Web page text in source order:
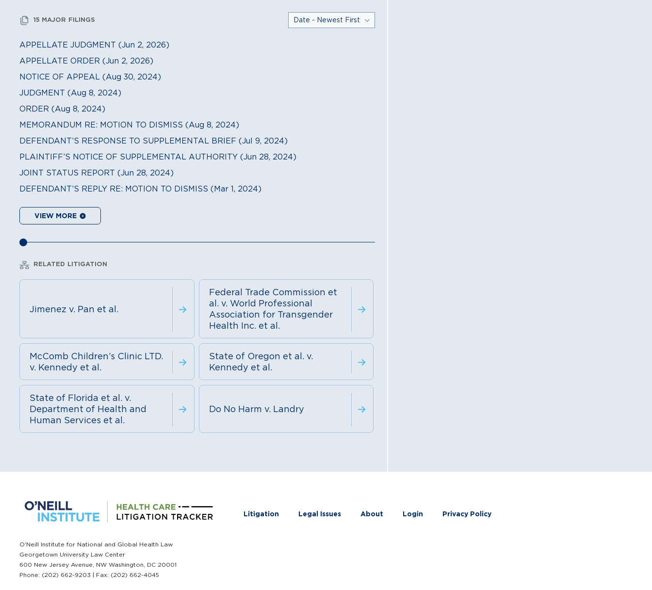
15 MAJOR FILINGS
APPELLATE JUDGMENT (Jun 2, 2026)
APPELLATE ORDER (Jun 2, 2026)
NOTICE OF APPEAL (Aug 30, 2024)
JUDGMENT (Aug 8, 2024)
ORDER (Aug 8, 2024)
MEMORANDUM RE: MOTION TO DISMISS (Aug 8, 2024)
DEFENDANT’S RESPONSE TO SUPPLEMENTAL BRIEF (Jul 9, 2024)
PLAINTIFF’S NOTICE OF SUPPLEMENTAL AUTHORITY (Jun 28, 2024)
JOINT STATUS REPORT (Jun 28, 2024)
DEFENDANT’S REPLY RE: MOTION TO DISMISS (Mar 1, 2024)
VIEW MORE
RELATED LITIGATION
Jimenez v. Pan et al.
Federal Trade Commission et
al. v. World Professional
Association for Transgender
Health Inc. et al.
McComb Children’s Clinic LTD.
v. Kennedy et al.
State of Oregon et al. v.
Kennedy et al.
State of Florida et al. v.
Department of Health and
Human Services et al.
Do No Harm v. Landry
Litigation Legal Issues About Login Privacy Policy
O’Neill Institute for National and Global Health Law
Georgetown University Law Center
600 New Jersey Avenue, NW Washington, DC 20001
Phone: (202) 662-9203 | Fax: (202) 662-4045